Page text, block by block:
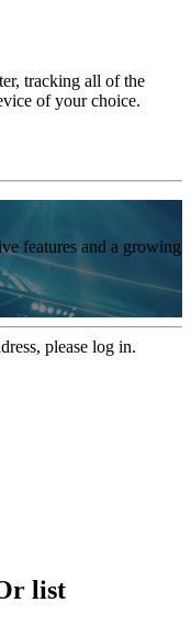
tracking all of the
of your choice.
features and a growing
please log in.
list